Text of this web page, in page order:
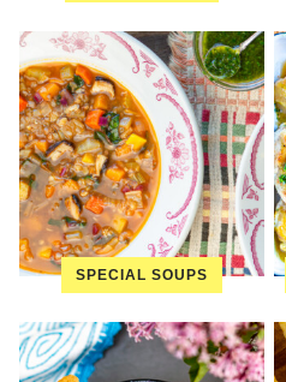
SPECIAL SOUPS